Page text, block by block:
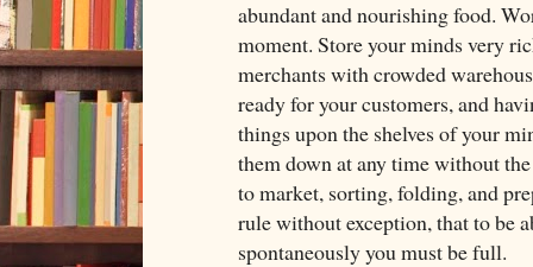
abundant and nourishing food.
moment. Store your minds very
merchants with crowded
ready for your customers, and
things upon the shelves of your
them down at any time without
to market, sorting, folding, and
rule without exception, that to be
spontaneously you must be full.